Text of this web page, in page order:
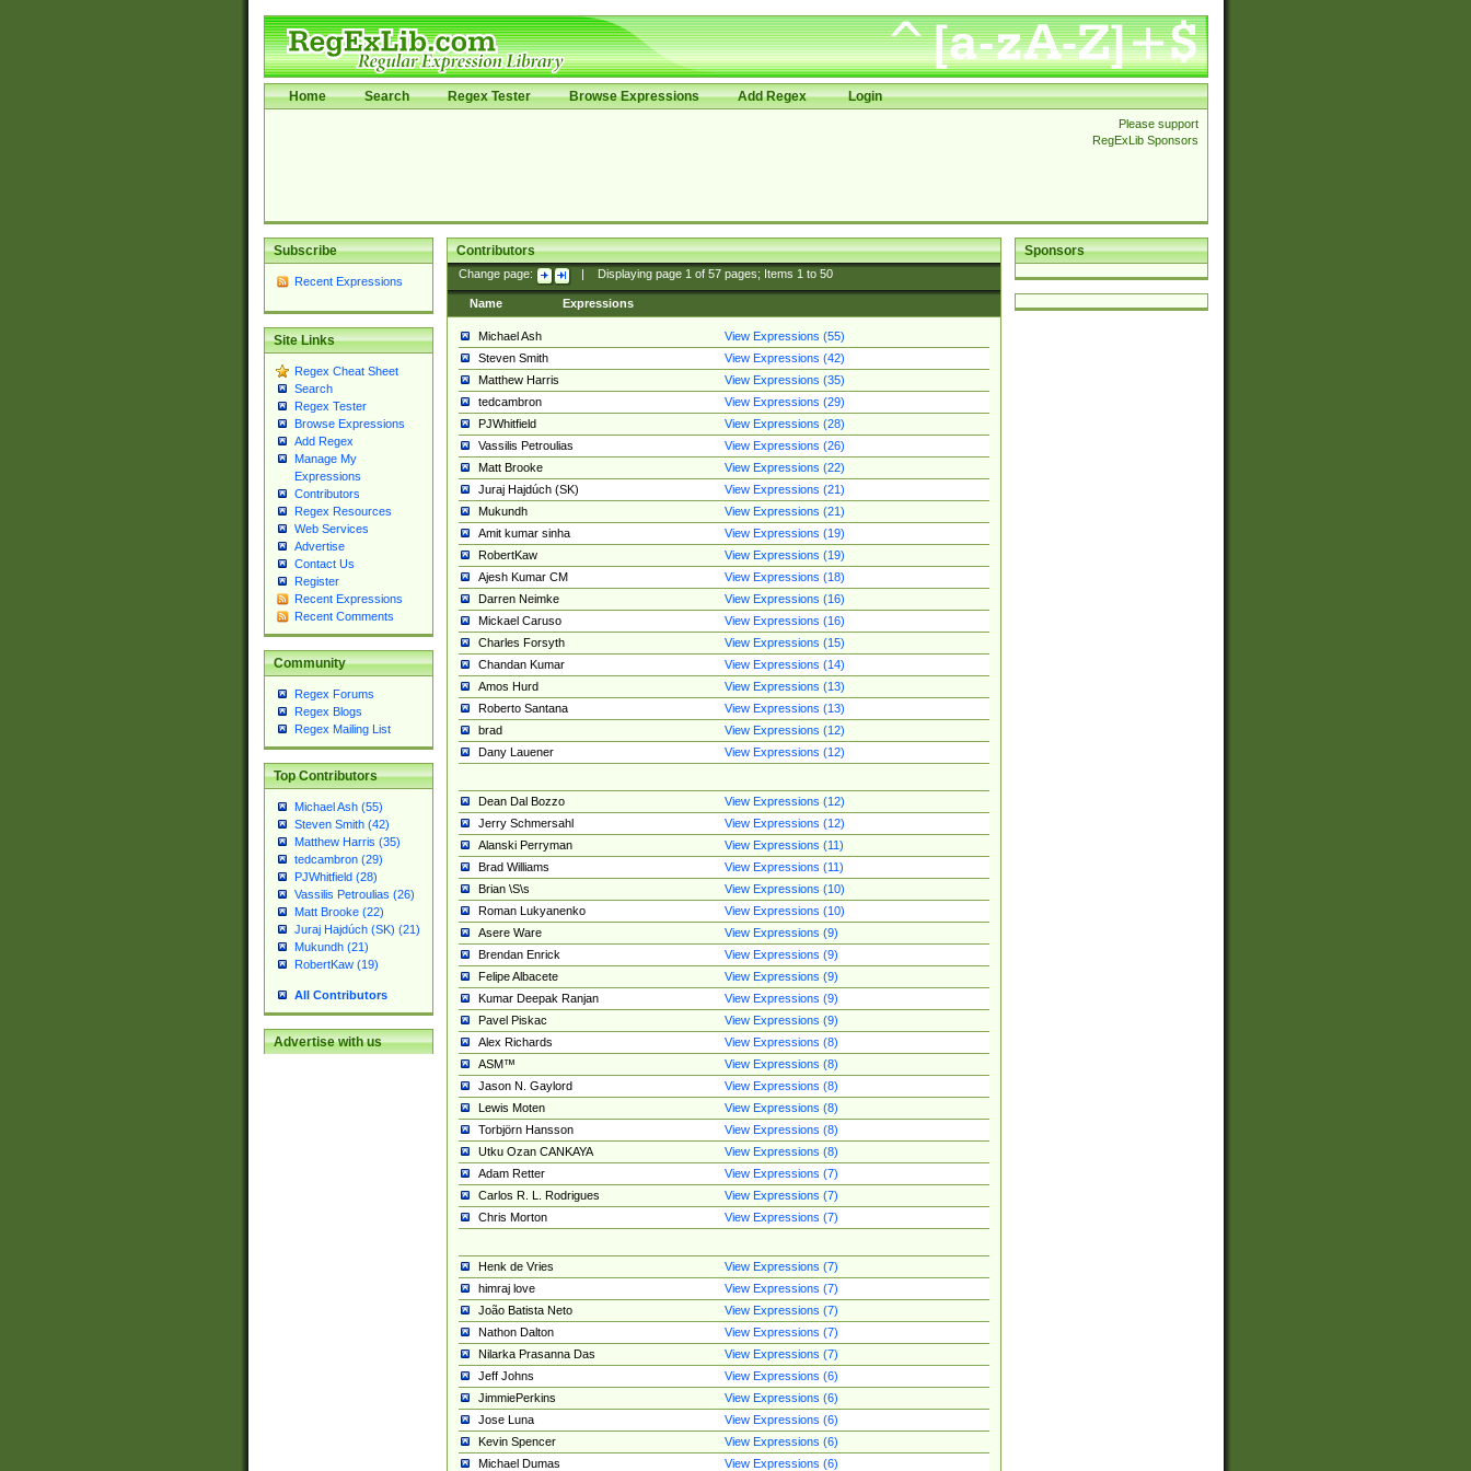
Home Search Regex Tester Browse Expressions Add Regex Login
Please support
RegExLib Sponsors
Subscribe
Recent Expressions
Site Links
Regex Cheat Sheet
Search
Regex Tester
Browse Expressions
Add Regex
Manage My
Expressions
Contributors
Regex Resources
Web Services
Advertise
Contact Us
Register
Recent Expressions
Recent Comments
Community
Regex Forums
Regex Blogs
Regex Mailing List
Top Contributors
Michael Ash (55)
Steven Smith (42)
Matthew Harris (35)
tedcambron (29)
PJWhitfield (28)
Vassilis Petroulias (26)
Matt Brooke (22)
Juraj Hajdúch (SK) (21)
Mukundh (21)
RobertKaw (19)
All Contributors
Advertise with us
Sponsors
Contributors
Change page: Displaying page 1of 57pages; Items 1to 50
Name Expressions
Michael Ash
View Expressions (55)
Steven Smith
View Expressions (42)
Matthew Harris
View Expressions (35)
tedcambron
View Expressions (29)
PJWhitfield
View Expressions (28)
Vassilis Petroulias
View Expressions (26)
Matt Brooke
View Expressions (22)
Juraj Hajdúch (SK)
View Expressions (21)
Mukundh
View Expressions (21)
Amit kumar sinha
View Expressions (19)
RobertKaw
View Expressions (19)
Ajesh Kumar CM
View Expressions (18)
Darren Neimke
View Expressions (16)
Mickael Caruso
View Expressions (16)
Charles Forsyth
View Expressions (15)
Chandan Kumar
View Expressions (14)
Amos Hurd
View Expressions (13)
Roberto Santana
View Expressions (13)
brad
View Expressions (12)
Dany Lauener
View Expressions (12)
Dean Dal Bozzo
View Expressions (12)
Jerry Schmersahl
View Expressions (12)
Alanski Perryman
View Expressions (11)
Brad Williams
View Expressions (11)
Brian \S\s
View Expressions (10)
Roman Lukyanenko
View Expressions (10)
Asere Ware
View Expressions (9)
Brendan Enrick
View Expressions (9)
Felipe Albacete
View Expressions (9)
Kumar Deepak Ranjan
View Expressions (9)
Pavel Piskac
View Expressions (9)
Alex Richards
View Expressions (8)
ASM™
View Expressions (8)
Jason N. Gaylord
View Expressions (8)
Lewis Moten
View Expressions (8)
Torbjörn Hansson
View Expressions (8)
Utku Ozan CANKAYA
View Expressions (8)
Adam Retter
View Expressions (7)
Carlos R. L. Rodrigues
View Expressions (7)
Chris Morton
View Expressions (7)
Henk de Vries
View Expressions (7)
himraj love
View Expressions (7)
João Batista Neto
View Expressions (7)
Nathon Dalton
View Expressions (7)
Nilarka Prasanna Das
View Expressions (7)
Jeff Johns
View Expressions (6)
JimmiePerkins
View Expressions (6)
Jose Luna
View Expressions (6)
Kevin Spencer
View Expressions (6)
Michael Dumas
View Expressions (6)